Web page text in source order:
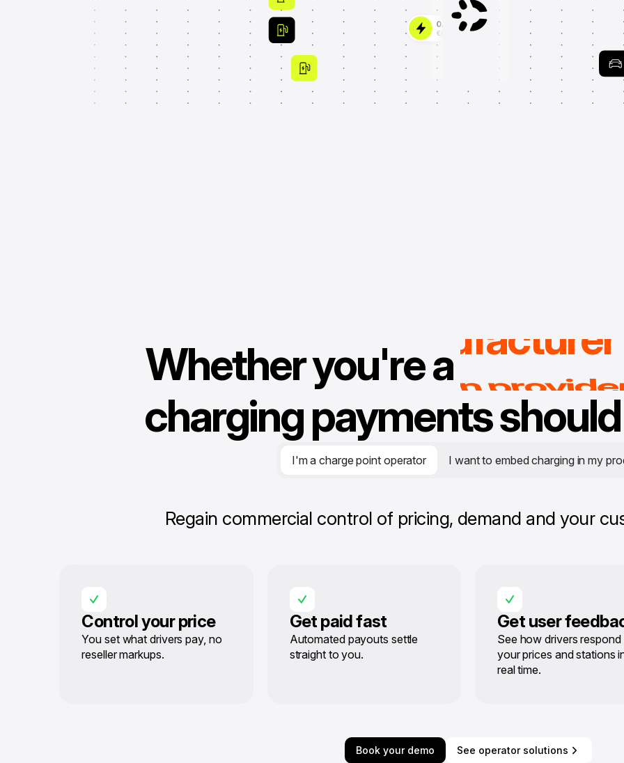
Whether you're a
car manufacturer
navigation
fleet services
ride hailing solution
charging payments
I'm a charge point operator I want to embed charging in my
Regain commercial control of pricing, demand and your
Control your price
You set what drivers pay, no
reseller markups.
Get paid fast
Automated payouts settle
straight to you.
Get user
See how drivers respond
your prices and stations
real time.
Book your demo See operator solutions